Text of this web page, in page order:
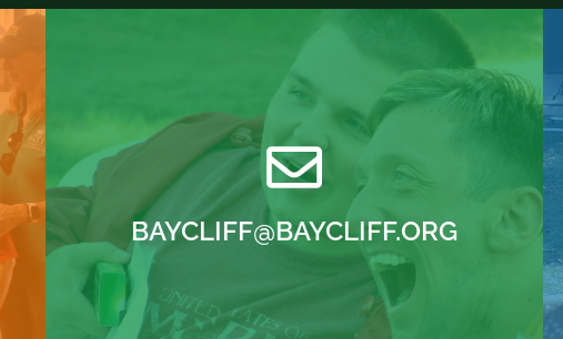
BAYCLIFF@BAYCLIFF.ORG